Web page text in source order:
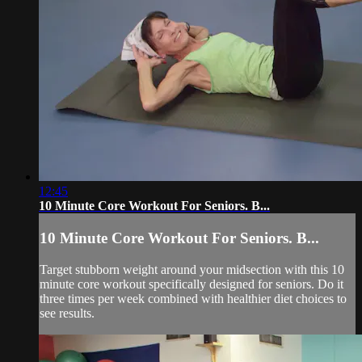
12:45
10 Minute Core Workout For Seniors. B...
10 Minute Core Workout For Seniors. B...
Target stubborn weight around your midsection with this 10
minute core workout specifically designed for seniors. Do it
three times per week combined with healthier diet choices to
see results.